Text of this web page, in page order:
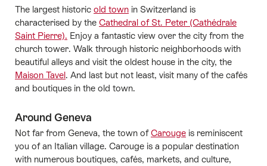
The largest historic old town in Switzerland is
characterised by the Cathedral of St. Peter (Cathédrale
Saint Pierre). Enjoy a fantastic view over the city from the
church tower. Walk through historic neighborhoods with
beautiful alleys and visit the oldest house in the city, the
Maison Tavel. And last but not least, visit many of the cafés
and boutiques in the old town.
Around Geneva
Not far from Geneva, the town ofCarouge is reminiscent
you of an Italian village. Carouge is a popular destination
with numerous boutiques, cafés, markets, and culture,